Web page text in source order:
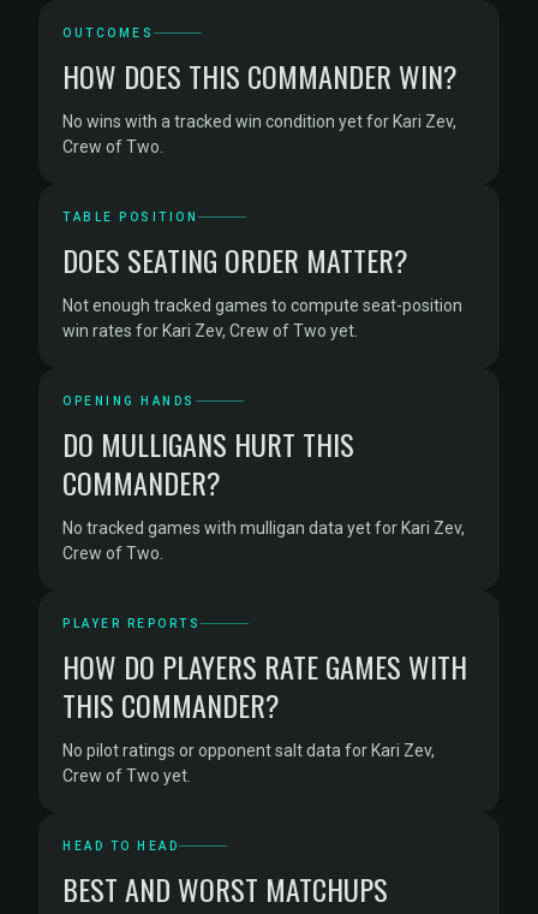
OUTCOMES
HOW DOES THIS COMMANDER WIN?
No wins with a tracked win condition yet for Kari Zev,
Crew of Two.
TABLE POSITION
DOES SEATING ORDER MATTER?
Not enough tracked games to compute seat-position
win rates for Kari Zev, Crew of Two yet.
OPENING HANDS
DO MULLIGANS HURT THIS
COMMANDER?
No tracked games with mulligan data yet for Kari Zev,
Crew of Two.
PLAYER REPORTS
HOW DO PLAYERS RATE GAMES WITH
THIS COMMANDER?
No pilot ratings or opponent salt data for Kari Zev,
Crew of Two yet.
HEAD TO HEAD
BEST AND WORST MATCHUPS